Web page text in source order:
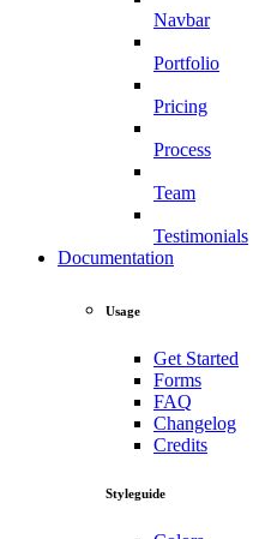
Navbar
Portfolio
Pricing
Process
Team
Testimonials
Documentation
Usage
Get Started
Forms
FAQ
Changelog
Credits
Styleguide